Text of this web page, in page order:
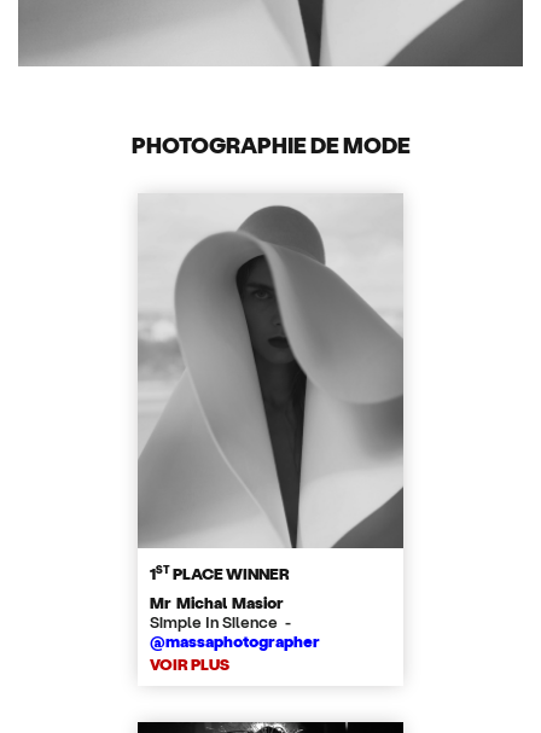
PHOTOGRAPHIE DE MODE
1STPLACE WINNER
Mr Michal Masior
Simple In Silence -
@massaphotographer
VOIR PLUS